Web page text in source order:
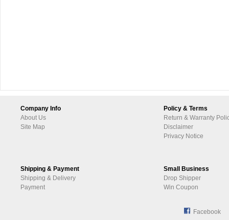
Company Info
About Us
Site Map
Policy & Terms
Return & Warranty
Disclaimer
Privacy Notice
Shipping & Payment
Shipping & Delivery
Payment
Small Business
Drop Shipper
Win Coupon
Facebook